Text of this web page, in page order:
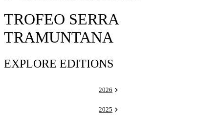
TROFEO SERRA
TRAMUNTANA
EXPLORE EDITIONS
2026
2025